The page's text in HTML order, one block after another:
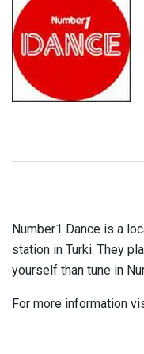
Number1 Dance is a
station in Turki. They
yourself than tune in
For more information